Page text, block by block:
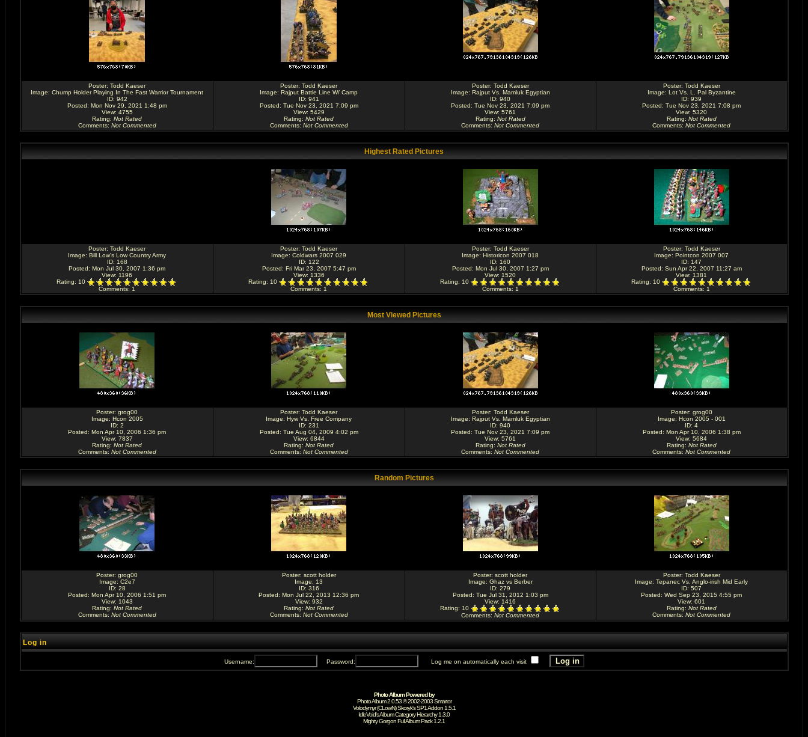
Poster: Todd Kaeser
Image: Chump Holder Playing In The Fast Warrior Tournament
ID: 942
Posted: Mon Nov 29, 2021 1:48 pm
View: 4755
Rating: Not Rated
Comments: Not Commented
Poster: Todd Kaeser
Image: Rajput Battle Line W/ Camp
ID: 941
Posted: Tue Nov 23, 2021 7:09 pm
View: 5429
Rating: Not Rated
Comments: Not Commented
Poster: Todd Kaeser
Image: Rajput Vs. Mamluk Egyptian
ID: 940
Posted: Tue Nov 23, 2021 7:09 pm
View: 5761
Rating: Not Rated
Comments: Not Commented
Poster: Todd Kaeser
Image: Lot Vs. L. Pal Byzantine
ID: 939
Posted: Tue Nov 23, 2021 7:08 pm
View: 5320
Rating: Not Rated
Comments: Not Commented
Highest Rated Pictures
Poster: Todd Kaeser
Image: Bill Low's Low Country Army
ID: 168
Posted: Mon Jul 30, 2007 1:36 pm
View: 1196
Rating: 10
Comments: 1
Poster: Todd Kaeser
Image: Coldwars 2007 029
ID: 122
Posted: Fri Mar 23, 2007 5:47 pm
View: 1336
Rating: 10
Comments: 1
Poster: Todd Kaeser
Image: Historicon 2007 018
ID: 160
Posted: Mon Jul 30, 2007 1:27 pm
View: 1520
Rating: 10
Comments: 1
Poster: Todd Kaeser
Image: Pointcon 2007 007
ID: 147
Posted: Sun Apr 22, 2007 11:27 am
View: 1381
Rating: 10
Comments: 1
Most Viewed Pictures
Poster: grog00
Image: Hcon 2005
ID: 2
Posted: Mon Apr 10, 2006 1:36 pm
View: 7837
Rating: Not Rated
Comments: Not Commented
Poster: Todd Kaeser
Image: Hyw Vs. Free Company
ID: 231
Posted: Tue Aug 04, 2009 4:02 pm
View: 6844
Rating: Not Rated
Comments: Not Commented
Poster: Todd Kaeser
Image: Rajput Vs. Mamluk Egyptian
ID: 940
Posted: Tue Nov 23, 2021 7:09 pm
View: 5761
Rating: Not Rated
Comments: Not Commented
Poster: grog00
Image: Hcon 2005 - 001
ID: 4
Posted: Mon Apr 10, 2006 1:38 pm
View: 5684
Rating: Not Rated
Comments: Not Commented
Random Pictures
Poster: grog00
Image: C2e7
ID: 28
Posted: Mon Apr 10, 2006 1:51 pm
View: 1043
Rating: Not Rated
Comments: Not Commented
Poster: scott holder
Image: 13
ID: 316
Posted: Mon Jul 22, 2013 12:36 pm
View: 932
Rating: Not Rated
Comments: Not Commented
Poster: scott holder
Image: Ghaz vs Berber
ID: 279
Posted: Tue Jul 31, 2012 1:03 pm
View: 1416
Rating: 10
Comments: Not Commented
Poster: Todd Kaeser
Image: Tepanec Vs. Anglo-irish Mid Early
ID: 507
Posted: Wed Sep 23, 2015 4:55 pm
View: 601
Rating: Not Rated
Comments: Not Commented
Log in
Username: Password: Log me on automatically each visit
Photo Album Powered by
Photo Album 2.0.53 © 2002-2003Smartor
Volodymyr (CLowN) Skoryk's SP1 Addon 1.5.1
IdleVoid's Album Category Hierarchy 1.3.0
Mighty GorgonFull Album Pack 1.2.1